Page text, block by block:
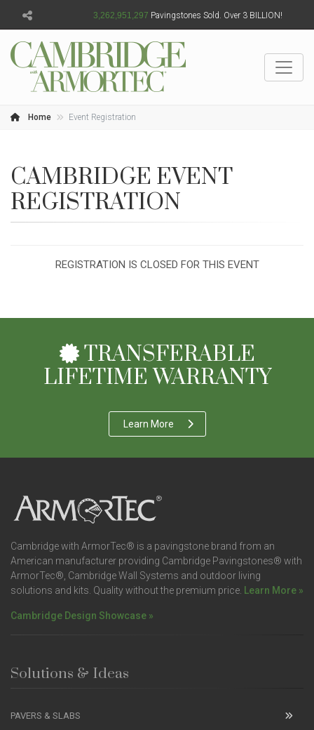
3,262,951,298 Pavingstones Sold. Over 3 BILLION!
Home Event Registration
CAMBRIDGE EVENT
REGISTRATION
REGISTRATION IS CLOSED FOR THIS EVENT
TRANSFERABLE
LIFETIME WARRANTY
Learn More
Cambridge with ArmorTec® is a pavingstone brand from an
American manufacturer providing Cambridge Pavingstones® with
ArmorTec®, Cambridge Wall Systems and outdoor living
solutions and kits. Quality without the premium price. Learn More »
Cambridge Design Showcase »
Solutions & Ideas
PAVERS & SLABS